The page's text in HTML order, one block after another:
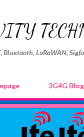
Bluetooth, LoRaWAN,
3G4G Blog